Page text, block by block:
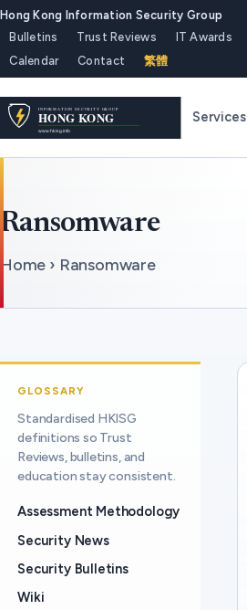
Hong Kong Information Security Group
Bulletins
Trust Reviews IT Awards
Calendar
Contact 繁體
Services
Ransomware
Home › Ransomware
GLOSSARY
Standardised HKISG
definitions so Trust
Reviews, bulletins, and
education stay consistent.
Assessment Methodology
Security News
Security Bulletins
Wiki